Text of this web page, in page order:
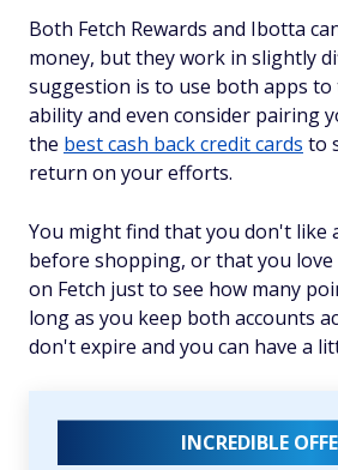
Both Fetch Rewards and Ibotta
money, but they work in slightly
suggestion is to use both apps
ability and even consider pairing
the best cash back credit cards to
return on your efforts.
You might find that you don't like
before shopping, or that you
on Fetch just to see how many
long as you keep both accounts
don't expire and you can have a
INCREDIBLE